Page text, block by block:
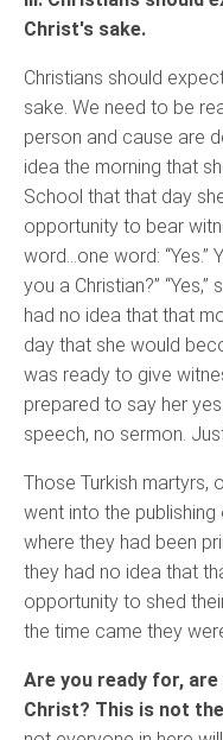
Christ's sake.
Christians should
sake. We need to be
person and cause are
idea the morning that
School that that day
opportunity to bear
word…one word: “Yes.”
you a Christian?”
had no idea that that
day that she would
was ready to give
prepared to say her
speech, no sermon.
Those Turkish martyrs,
went into the
where they had been
they had no idea that
opportunity to shed
the time came they
Are you ready for,
Christ? This is not